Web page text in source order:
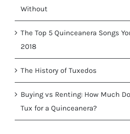
Without
The Top 5 Quinceanera Songs
2018
The History of Tuxedos
Buying vs Renting: How Much
Tux for a Quinceanera?